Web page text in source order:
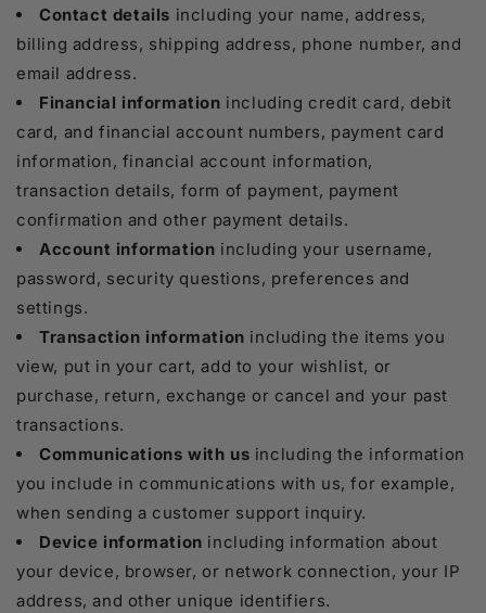
Contact details including your name, address,
billing address, shipping address, phone number, and
email address.
Financial information including credit card, debit
card, and financial account numbers, payment card
information, financial account information,
transaction details, form of payment, payment
confirmation and other payment details.
Account information including your username,
password, security questions, preferences and
settings.
Transaction information including the items you
view, put in your cart, add to your wishlist, or
purchase, return, exchange or cancel and your past
transactions.
Communications with us including the information
you include in communications with us, for example,
when sending a customer support inquiry.
Device information including information about
your device, browser, or network connection, your IP
address, and other unique identifiers.